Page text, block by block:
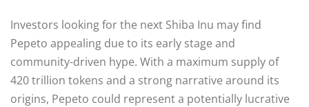
Investors looking for the next Shiba Inu may find
Pepeto appealing due to its early stage and
community-driven hype. With a maximum supply of
420 trillion tokens and a strong narrative around its
origins, Pepeto could represent a potentially lucrative